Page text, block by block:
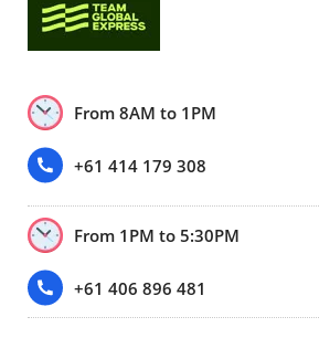
From 8AM to 1PM
+61 414 179 308
From 1PM to 5:30PM
+61 406 896 481